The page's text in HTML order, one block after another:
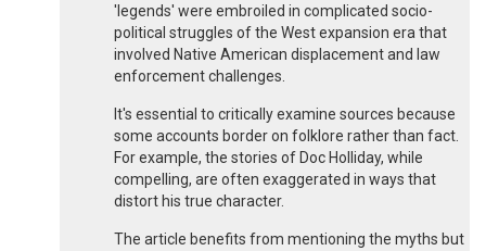
'legends' were embroiled in complicated socio-
political struggles of the West expansion era that
involved Native American displacement and law
enforcement challenges.
It's essential to critically examine sources because
some accounts border on folklore rather than fact.
For example, the stories of Doc Holliday, while
compelling, are often exaggerated in ways that
distort his true character.
The article benefits from mentioning the myths but